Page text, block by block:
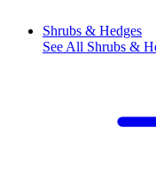
Shrubs & Hedges
See All Shrubs &